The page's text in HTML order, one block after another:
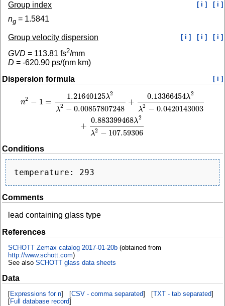
Group index [ i ] [ i ]
ng = 1.5841
Group velocity dispersion [ i ] [ i ] [ i ]
GVD = 113.81 fs2/mm
D = -620.90 ps/(nm km)
Dispersion formula
[ i ]
n2 − 1 =
1.21640125λ2
λ2 − 0.00857807248
+
0.13366454λ2
λ2 − 0.0420143003
+
0.883399468λ2
λ2 − 107.59306
1.21640125 − 0.00857807248 0.13366454 λ 2λ2−0.0420143003
Conditions
Comments
lead containing glass type
References
SCHOTT Zemax catalog 2017-01-20b (obtained from
http://www.schott.com)
See also SCHOTT glass data sheets
Data
[Expressions for n] [CSV - comma separated] [TXT - tab separated]
[Full database record]